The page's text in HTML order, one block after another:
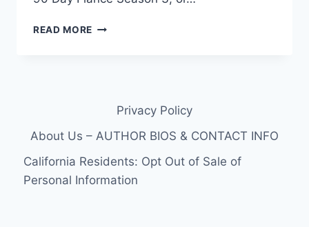
READ MORE
MODELING
FROM
2014
POSSIBLY
Privacy Policy
About Us – AUTHOR BIOS & CONTACT INFO
California Residents: Opt Out of Sale of
Personal Information